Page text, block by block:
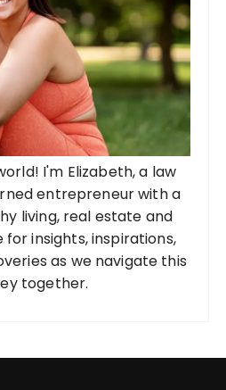
I'm Elizabeth, a law
entrepreneur with a
living, real estate and
for insights, inspirations,
as we navigate this
together.